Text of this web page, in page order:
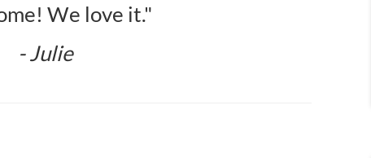
We love it."
- Julie